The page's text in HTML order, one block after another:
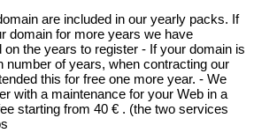
are included in our yearly packs. If
domain for more years we have
the years to register - If your domain is
number of years, when contracting our
this for free one more year. - We
with a maintenance for your Web in a
starting from 40 € . (the two services